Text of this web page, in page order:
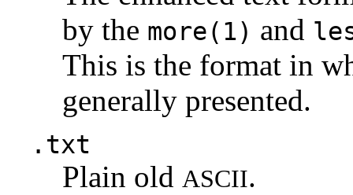
by the more(1) and
This is the format in
generally presented.
.txt
Plain old ASCII.